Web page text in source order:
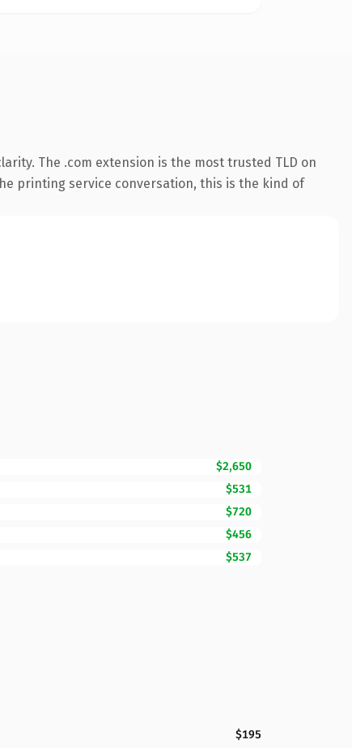
The .com extension is the most trusted TLD on
printing service conversation, this is the kind of
$2,650
$531
$720
$456
$537
$195